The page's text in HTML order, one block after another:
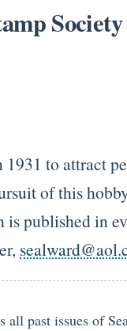
Society
to attract
of this
published in
all past issues of